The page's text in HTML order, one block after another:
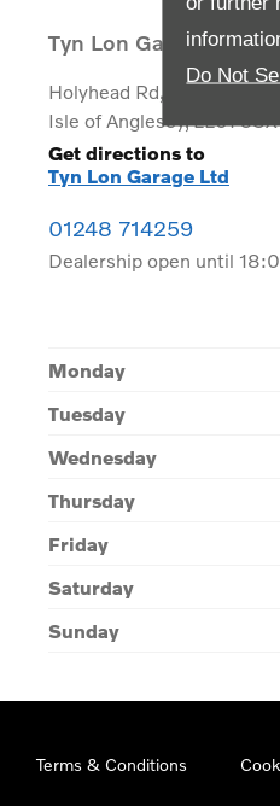
Do Not
Tyn Lon Garage Ltd
Holyhead Rd,
Isle of Anglesey,LL61 5SX
Get directions to
Tyn Lon Garage Ltd
01248 714259
Dealership open until
Monday
Tuesday
Wednesday
Thursday
Friday
Saturday
Sunday
Terms & Conditions